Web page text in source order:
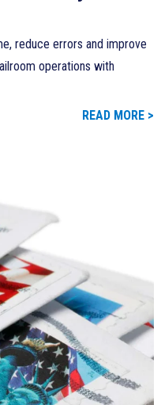
reduce errors and improve
operations with
READ MORE >